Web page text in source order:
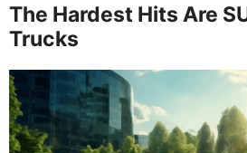
The Hardest Hits Are
Trucks